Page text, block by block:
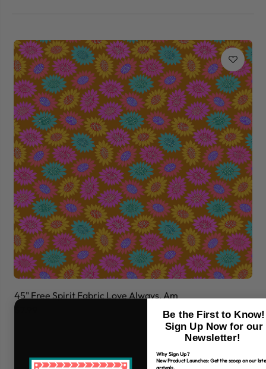
45" Free Spirit Fabric Love Always, Am
$7.99
Be the First to Know!
Sign Up Now for our
Newsletter!
Why Sign Up?
New Product Launches: Get the scoop on our
arrivals.